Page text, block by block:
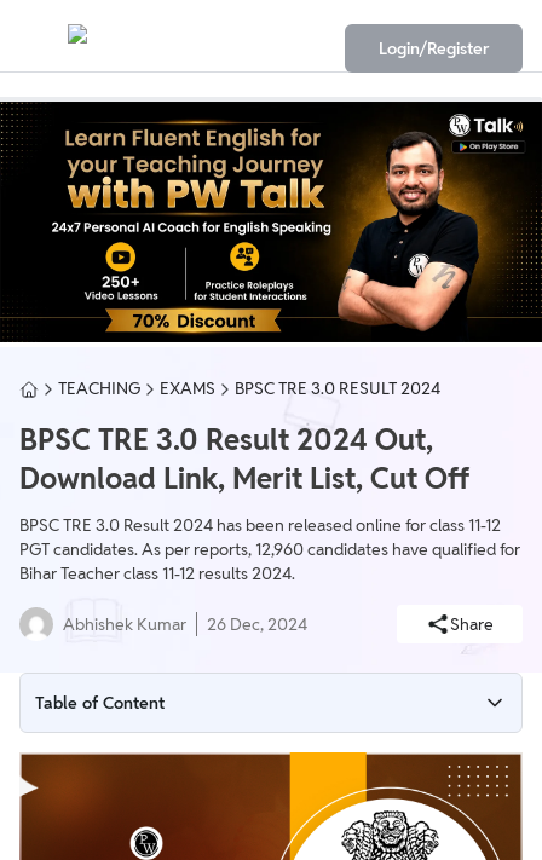
Login/Register
TEACHING EXAMS BPSC TRE 3.0 RESULT 2024
BPSC TRE 3.0 Result 2024 Out,
Download Link, Merit List, Cut Off
BPSC TRE 3.0 Result 2024 has been released online for class 11-12
PGT candidates. As per reports, 12,960 candidates have qualified for
Bihar Teacher class 11-12 results 2024.
Abhishek Kumar 26 Dec, 2024 Share
Table of Content
BPSC TRE 3.0 PGT Result Out
BPSC TRE 3.0 Result 2024 Out